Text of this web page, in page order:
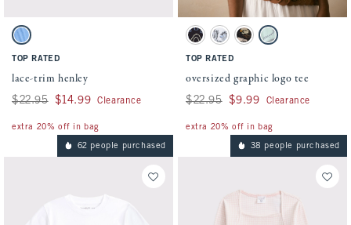
Activating this element will cause content on the page to be updated.
lace-trim henley swatches
Blue swatch
TOP RATED
lace-trim henley
Was $22.95, now $14.99
$22.95 $14.99 Clearance
extra 20% off in bag
Activating this element will cause
oversized graphic logo tee swatches
Black swatch
White swatchLight Brown swatch
Light Green swatch
TOP RATED
oversized graphic logo tee
Was $22.95, now $9.99
$22.95 $9.99 Clearance
extra 20% off in bag
62 people purchased 38 people purchased